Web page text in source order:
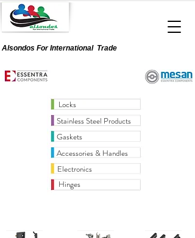
Alsondos ForInternationalTrade
Accessories & Handles
Electronics
Hinges
Stainless Steel Products
Locks
Gaskets